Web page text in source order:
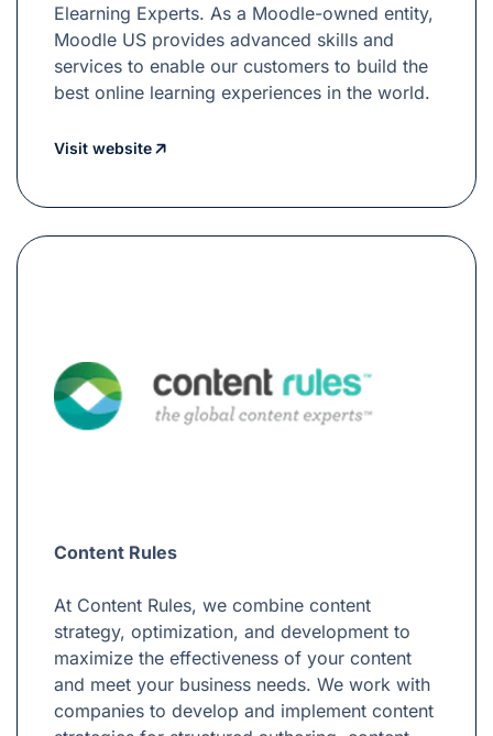
Elearning Experts. As a Moodle-owned entity,
Moodle US provides advanced skills and
services to enable our customers to build the
best online learning experiences in the world.
Visit website
Content Rules
At Content Rules, we combine content
strategy, optimization, and development to
maximize the effectiveness of your content
and meet your business needs. We work with
companies to develop and implement content